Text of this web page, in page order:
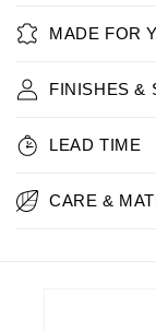
MADE FOR
FINISHES &
LEAD TIME
CARE &